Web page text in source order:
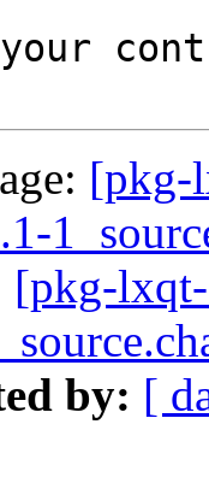
[pkg-
[pkg-
by: [